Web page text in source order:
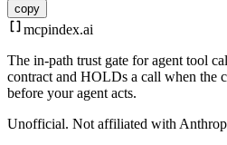
copy
mcpindex.ai
The in-path trust gate for agent tool
contract and HOLDs a call when the
before your agent acts.
Unofficial. Not affiliated with